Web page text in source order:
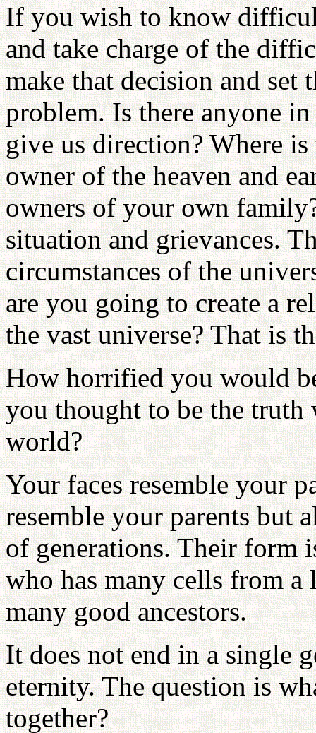
If you wish to know
and take charge of the
make that decision and set
problem. Is there anyone
give us direction? Where
owner of the heaven and
owners of your own
situation and grievances.
circumstances of the
are you going to create a
the vast universe? That is
How horrified you would
you thought to be the
world?
Your faces resemble your
resemble your parents but
of generations. Their form
who has many cells from
many good ancestors.
It does not end in a single
eternity. The question is
together?